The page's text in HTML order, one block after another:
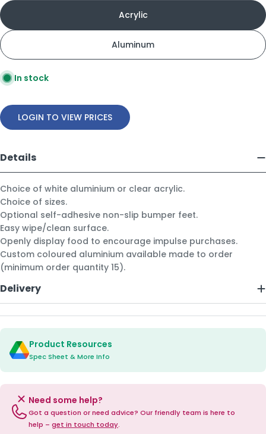
Acrylic
Aluminum
In stock
LOGIN TO VIEW PRICES
Details
Choice of white aluminium or clear acrylic.
Choice of sizes.
Optional self-adhesive non-slip bumper feet.
Easy wipe/clean surface.
Openly display food to encourage impulse purchases.
Custom coloured aluminium available made to order
(minimum order quantity 15).
Delivery
Product Resources
Spec Sheet & More Info
Need some help?
Got a question or need advice? Our friendly team is here to
help – get in touch today.